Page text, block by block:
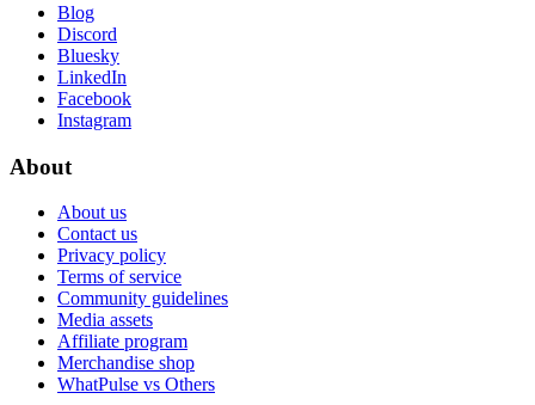
Blog
Discord
Bluesky
LinkedIn
Facebook
Instagram
About
About us
Contact us
Privacy policy
Terms of service
Community guidelines
Media assets
Affiliate program
Merchandise shop
WhatPulse vs Others